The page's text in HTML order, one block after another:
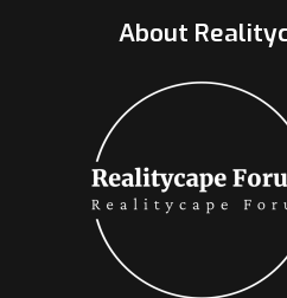
About